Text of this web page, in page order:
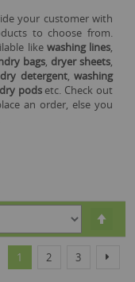
your customer with
to choose from.
like washing lines,
bags, dryer sheets,
detergent,washing
podsetc. Check out
an order, else you
Page
You're currently reading
1 Page
2 Page
3